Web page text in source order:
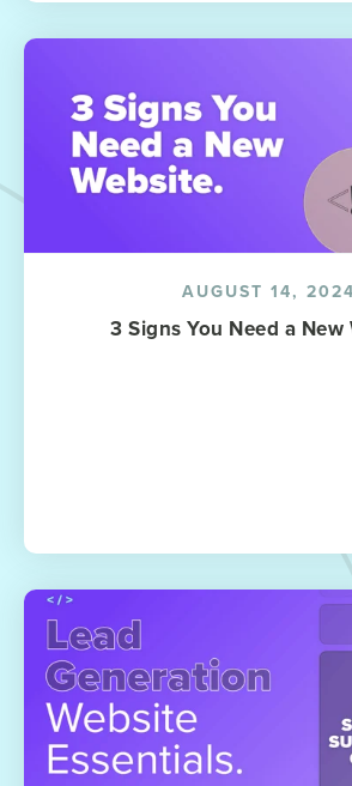
AUGUST 14, 2024
3 Signs You Need a New